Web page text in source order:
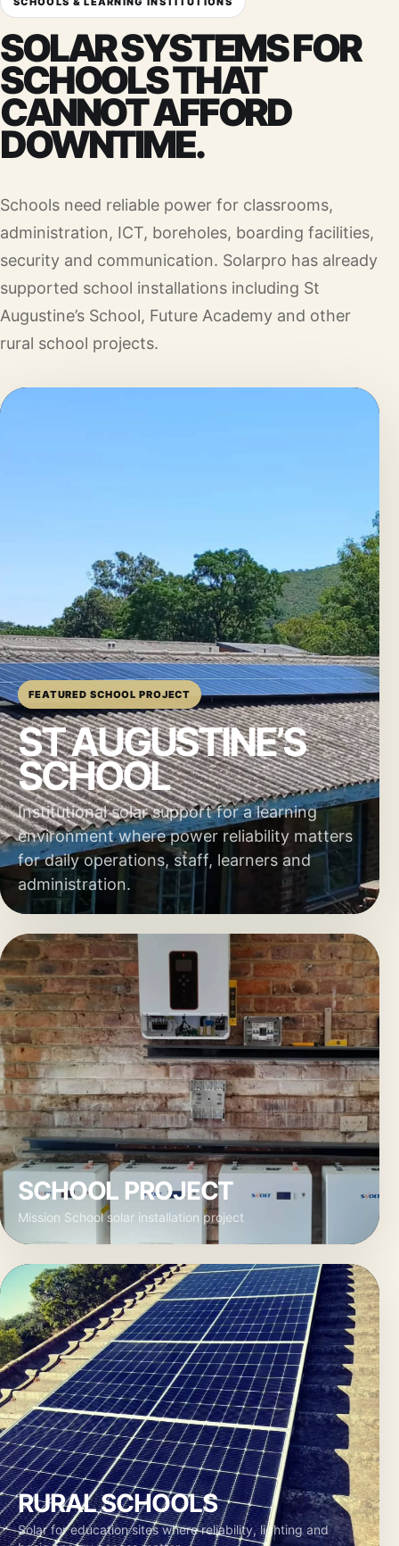
SOLAR SYSTEMS FOR
SCHOOLS THAT
CANNOT AFFORD
DOWNTIME.
Schools need reliable power for classrooms,
administration, ICT, boreholes, boarding facilities,
security and communication. Solarpro has already
supported school installations including St
Augustine’s School, Future Academy and other
rural school projects.
FEATURED SCHOOL PROJECT
ST AUGUSTINE’S
SCHOOL
Institutional solar support for a learning
environment where power reliability matters
for daily operations, staff, learners and
administration.
SCHOOL PROJECT
Mission School solar installation project
RURAL SCHOOLS
Solar for education sites where reliability, lighting and